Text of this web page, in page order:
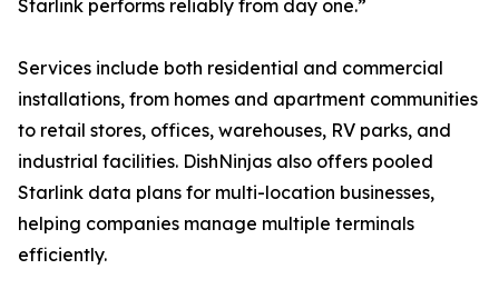
Starlink performs reliably from day one.”
Services include both residential and commercial
installations, from homes and apartment communities
to retail stores, offices, warehouses, RV parks, and
industrial facilities. DishNinjas also offers pooled
Starlink data plans for multi-location businesses,
helping companies manage multiple terminals
efficiently.